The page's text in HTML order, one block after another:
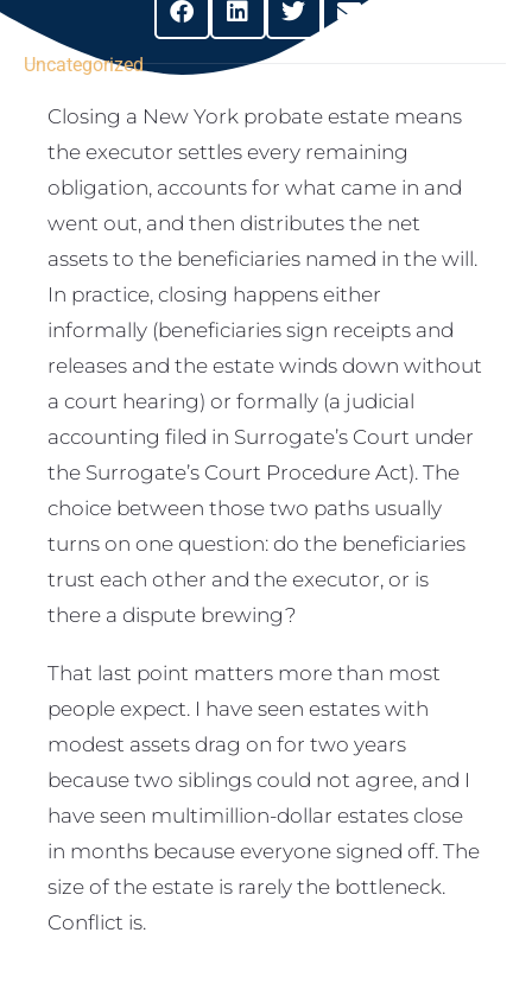
Uncategorized
Closing a New York probate estate means
the executor settles every remaining
obligation, accounts for what came in and
went out, and then distributes the net
assets to the beneficiaries named in the will.
In practice, closing happens either
informally (beneficiaries sign receipts and
releases and the estate winds down without
a court hearing) or formally (a judicial
accounting filed in Surrogate’s Court under
the Surrogate’s Court Procedure Act). The
choice between those two paths usually
turns on one question: do the beneficiaries
trust each other and the executor, or is
there a dispute brewing?
That last point matters more than most
people expect. I have seen estates with
modest assets drag on for two years
because two siblings could not agree, and I
have seen multimillion-dollar estates close
in months because everyone signed off. The
size of the estate is rarely the bottleneck.
Conflict is.